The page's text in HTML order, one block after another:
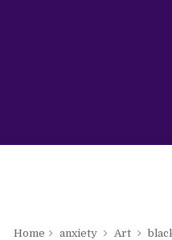
Home anxiety Art